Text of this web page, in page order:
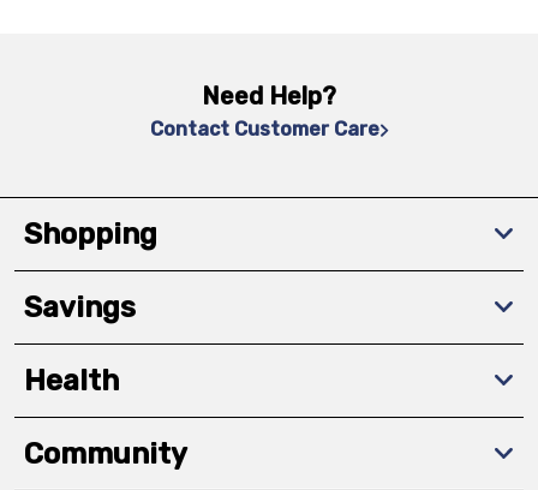
Need Help?
Contact Customer Care
Shopping
Savings
Health
Community